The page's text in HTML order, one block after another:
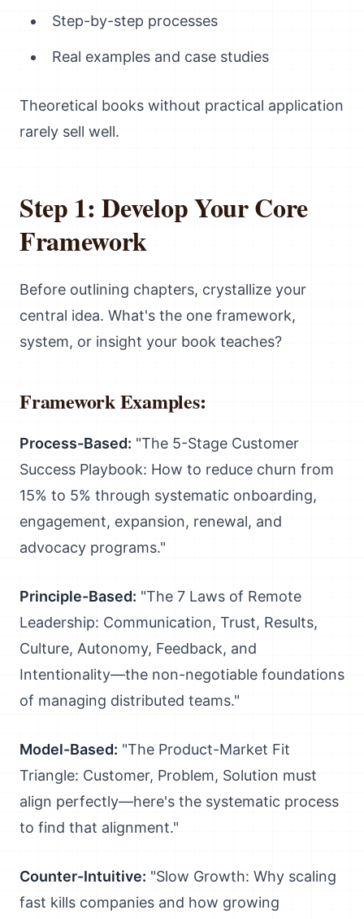
Step-by-step processes
Real examples and case studies
Theoretical books without practical application
rarely sell well.
Step 1: Develop Your Core
Framework
Before outlining chapters, crystallize your
central idea. What's the one framework,
system, or insight your book teaches?
Framework Examples:
Process-Based: "The 5-Stage Customer
Success Playbook: How to reduce churn from
15% to 5% through systematic onboarding,
engagement, expansion, renewal, and
advocacy programs."
Principle-Based: "The 7 Laws of Remote
Leadership: Communication, Trust, Results,
Culture, Autonomy, Feedback, and
Intentionality—the non-negotiable foundations
of managing distributed teams."
Model-Based: "The Product-Market Fit
Triangle: Customer, Problem, Solution must
align perfectly—here's the systematic process
to find that alignment."
Counter-Intuitive: "Slow Growth: Why scaling
fast kills companies and how growing